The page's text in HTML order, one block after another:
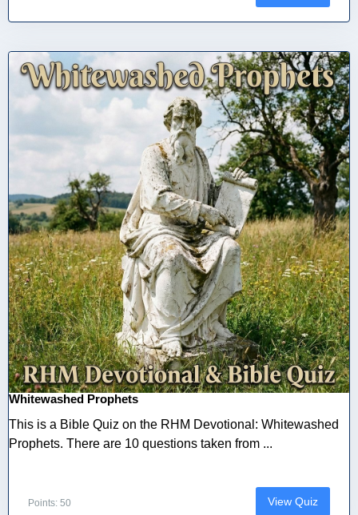
Whitewashed Prophets
This is a Bible Quiz on the RHM Devotional: Whitewashed
Prophets. There are 10 questions taken from ...
Points: 50 View Quiz